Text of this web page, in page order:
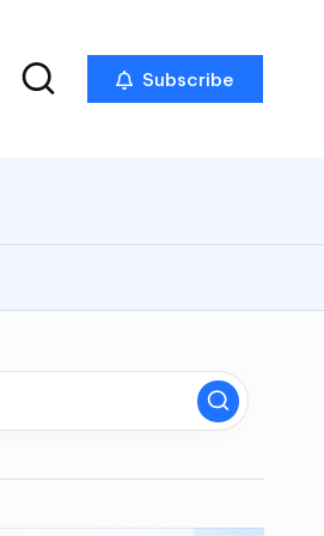
Subscribe